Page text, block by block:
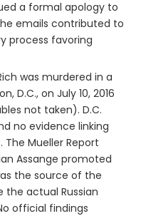
a formal apology to
emails contributed to
process favoring
was murdered in a
D.C., on July 10, 2016
not taken). D.C.
no evidence linking
The Mueller Report
Assange promoted
the source of the
the actual Russian
official findings